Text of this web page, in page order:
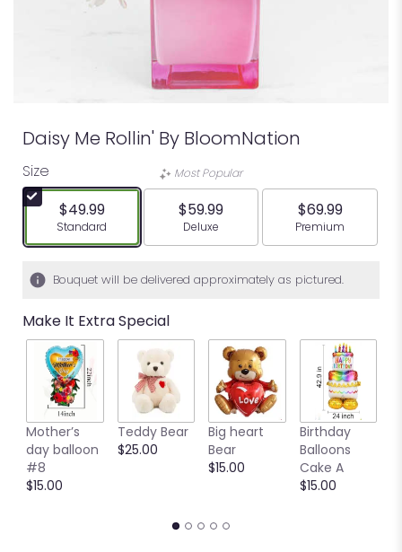
Daisy Me Rollin' By BloomNation
Size
$49.99
Arrangement size
Standard
Most Popular
$59.99
Arrangement size
Deluxe
$69.99
Arrangement
Premium
Bouquet will be delivered approximately as pictured.
Make It Extra Special
Mother’s
day balloon
#8
$15.00
Teddy Bear
$25.00
Big heart
Bear
$15.00
Birthday
Balloons
Cake A
$15.00